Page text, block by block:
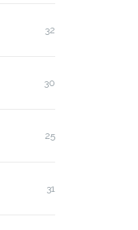
32
30
25
31